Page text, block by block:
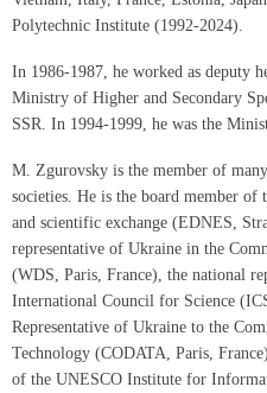
Polytechnic Institute (1992-2024).
In 1986-1987, he worked as deputy
Ministry of Higher and Secondary
SSR. In 1994-1999, he was the
M. Zgurovsky is the member of
societies. He is the board member
and scientific exchange (EDNES,
representative of Ukraine in the
(WDS, Paris, France), the national
International Council for Science
Representative of Ukraine to the
Technology (CODATA, Paris,
of the UNESCO Institute for